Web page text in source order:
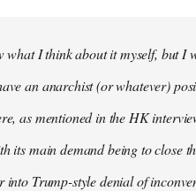
what I think about it myself, but I
an anarchist (or whatever)
as mentioned in the HK
its main demand being to close
into Trump-style denial of